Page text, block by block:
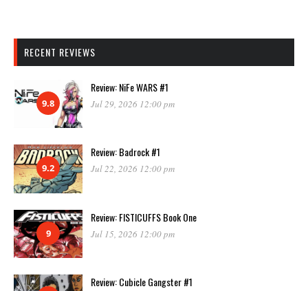
RECENT REVIEWS
9.8
Review: NiFe WARS #1
Jul 29, 2026 12:00 pm
9.2
Review: Badrock #1
Jul 22, 2026 12:00 pm
9
Review: FISTICUFFS Book One
Jul 15, 2026 12:00 pm
Review: Cubicle Gangster #1